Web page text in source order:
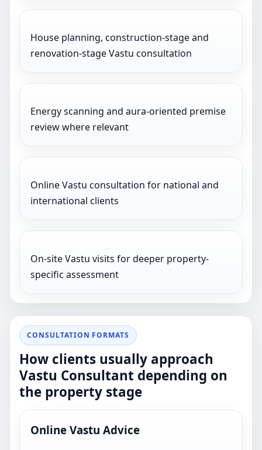
House planning, construction-stage and
renovation-stage Vastu consultation
Energy scanning and aura-oriented premise
review where relevant
Online Vastu consultation for national and
international clients
On-site Vastu visits for deeper property-
specific assessment
CONSULTATION FORMATS
How clients usually approach
Vastu Consultant depending on
the property stage
Online Vastu Advice